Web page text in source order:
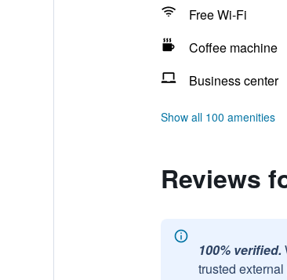
Free Wi-Fi
Coffee machine
Business center
Show all 100 amenities
Reviews
100% verified.
trusted